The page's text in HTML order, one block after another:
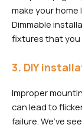
make your
Dimmable
fixtures that you
3. DIY
Improper
can lead to
failure. We’ve